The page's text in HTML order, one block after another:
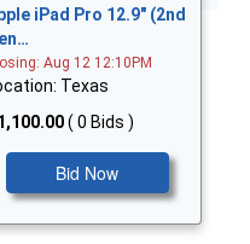
iPad Pro 12.9" (2nd
Aug 12 12:10PM
Texas
( 0 Bids )
Bid Now